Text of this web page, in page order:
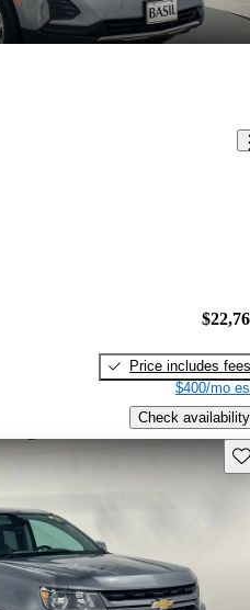
Price includes fees
$400/mo
Check availability